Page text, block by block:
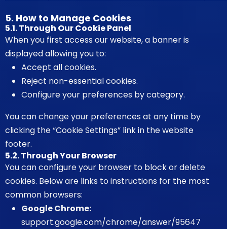
5. How to Manage Cookies
5.1. Through Our Cookie Panel
When you first access our website, a banner is
displayed allowing you to:
Accept all cookies.
Reject non-essential cookies.
Configure your preferences by category.
You can change your preferences at any time by
clicking the “Cookie Settings” link in the website
footer.
5.2. Through Your Browser
You can configure your browser to block or delete
cookies. Below are links to instructions for the most
common browsers:
Google Chrome:
support.google.com/chrome/answer/95647